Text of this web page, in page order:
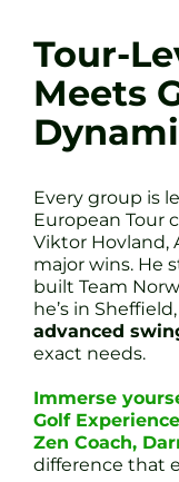
Tour-
Meets
Every group is
European Tour
Viktor Hovland,
major wins. He
built Team
he’s in
advanced
exact needs.
Immerse
Golf
Zen Coach,
difference that